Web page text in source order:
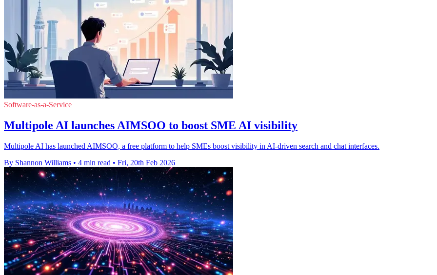
Software-as-a-Service
Multipole AI launches AIMSOO to boost SME AI visibility
Multipole AI has launched AIMSOO, a free platform to help SMEs boost visibility in AI-driven search and chat interfaces.
By Shannon Williams • 4 min read • Fri, 20th Feb 2026